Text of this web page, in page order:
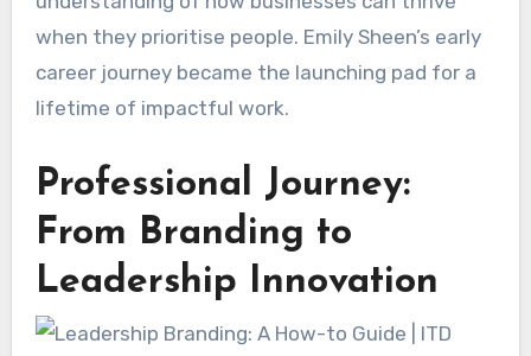
when they prioritise people. Emily Sheen’s early
career journey became the launching pad for a
lifetime of impactful work.
Professional Journey:
From Branding to
Leadership Innovation